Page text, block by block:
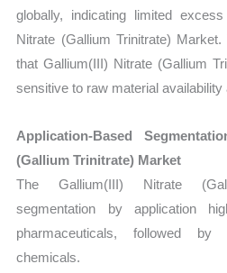
globally, indicating limited
Nitrate (Gallium Trinitrate)
that Gallium(III) Nitrate (Gallium
sensitive to raw material
Application-Based
(Gallium Trinitrate) Market
The Gallium(III) Nitrate
segmentation by application
pharmaceuticals, followed
chemicals.